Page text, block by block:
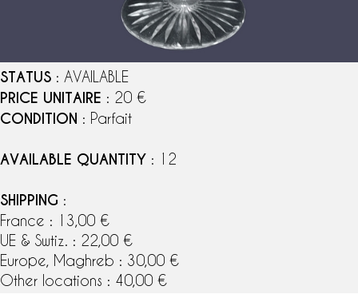
STATUS : AVAILABLE
PRICE UNITAIRE : 20 €
CONDITION : Parfait
AVAILABLE QUANTITY : 12
SHIPPING :
France : 13,00 €
UE & Swtiz. : 22,00 €
Europe, Maghreb : 30,00 €
Other locations : 40,00 €